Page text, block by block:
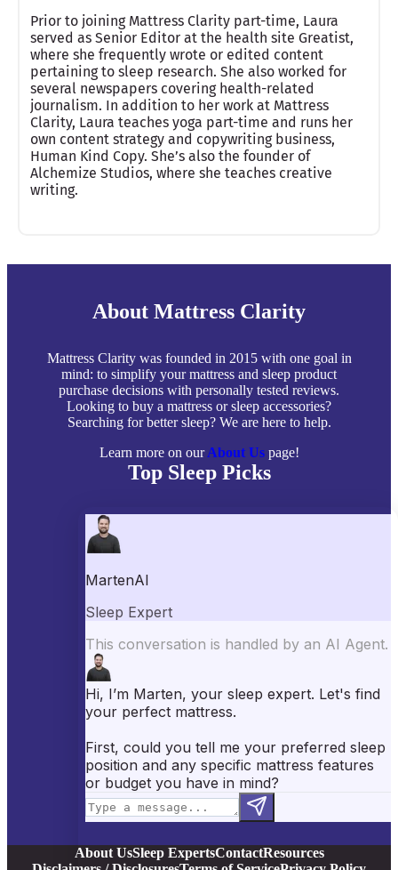
Prior to joining Mattress Clarity part-time, Laura
served as Senior Editor at the health site Greatist,
where she frequently wrote or edited content
pertaining to sleep research. She also worked for
several newspapers covering health-related
journalism. In addition to her work at Mattress
Clarity, Laura teaches yoga part-time and runs her
own content strategy and copywriting business,
Human Kind Copy. She’s also the founder of
Alchemize Studios, where she teaches creative
writing.
About Mattress Clarity
Mattress Clarity was founded in 2015 with one goal in
mind: to simplify your mattress and sleep product
purchase decisions with personally tested reviews.
Looking to buy a mattress or sleep accessories?
Searching for better sleep? We are here to help.
Learn more on ourAbout Uspage!
Top Sleep Picks
Best Mattresses of 2026
Best Mattress Protectors
Popular Reviews
Nectar Mattress Review
DreamCloud Mattress Review
WinkBeds Mattress Review
Brooklyn Bedding Mattress Review
Casper Mattress Review
Facebook YouTube X Instagram Pinterest
About UsSleep ExpertsContactResources